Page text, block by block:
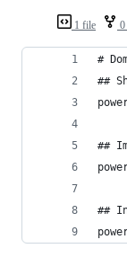
1 file
#
##
##
##